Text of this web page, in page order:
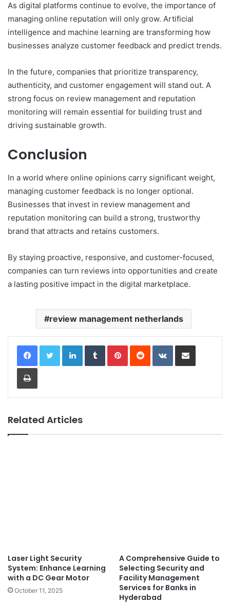
As digital platforms continue to evolve, the importance of
managing online reputation will only grow. Artificial
intelligence and machine learning are transforming how
businesses analyze customer feedback and predict trends.
In the future, companies that prioritize transparency,
authenticity, and customer engagement will stand out. A
strong focus on review management and reputation
monitoring will remain essential for building trust and
driving sustainable growth.
Conclusion
In a world where online opinions carry significant weight,
managing customer feedback is no longer optional.
Businesses that invest in review management and
reputation monitoring can build a strong, trustworthy
brand that attracts and retains customers.
By staying proactive, responsive, and customer-focused,
companies can turn reviews into opportunities and create
a lasting positive impact in the digital marketplace.
review management netherlands
LinkedInTumblrPinterestReddit VKontakteShare via Email
Print
Related Articles
Laser Light Security
System: Enhance Learning
with a DC Gear Motor
October 11, 2025
A Comprehensive Guide to
Selecting Security and
Facility Management
Services for Banks in
Hyderabad